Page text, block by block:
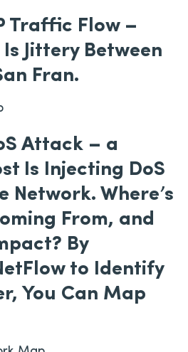
Traffic Flow –
Jittery Between
Fran.
Attack – a
Is Injecting DoS
Where’s
From, and
By
to Identify
You Can Map